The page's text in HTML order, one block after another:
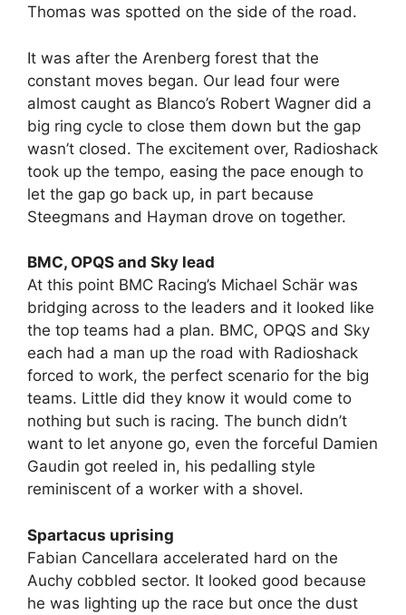
Thomas was spotted on the side of the road.
It was after the Arenberg forest that the
constant moves began. Our lead four were
almost caught as Blanco’s Robert Wagner did a
big ring cycle to close them down but the gap
wasn’t closed. The excitement over, Radioshack
took up the tempo, easing the pace enough to
let the gap go back up, in part because
Steegmans and Hayman drove on together.
BMC, OPQS and Sky lead
At this point BMC Racing’s Michael Schär was
bridging across to the leaders and it looked like
the top teams had a plan. BMC, OPQS and Sky
each had a man up the road with Radioshack
forced to work, the perfect scenario for the big
teams. Little did they know it would come to
nothing but such is racing. The bunch didn’t
want to let anyone go, even the forceful Damien
Gaudin got reeled in, his pedalling style
reminiscent of a worker with a shovel.
Spartacus uprising
Fabian Cancellara accelerated hard on the
Auchy cobbled sector. It looked good because
he was lighting up the race but once the dust